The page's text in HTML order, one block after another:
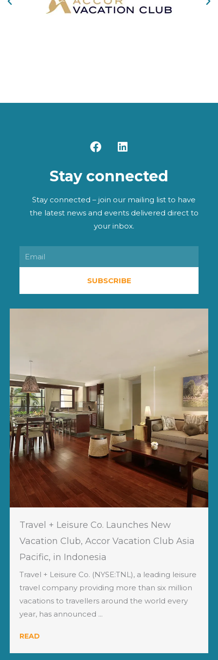
F
a
e
o
o
k
L
i
k
d
i
n
Stay connected
Stay connected – join our mailing list to have
the latest news and events delivered direct to
your inbox.
Email
SUBSCRIBE
Travel + Leisure Co. Launches New
Vacation Club, Accor Vacation Club Asia
Pacific, in Indonesia
Travel + Leisure Co. (NYSE:TNL), a leading leisure
travel company providing more than six million
vacations to travellers around the world every
year, has announced ...
READ